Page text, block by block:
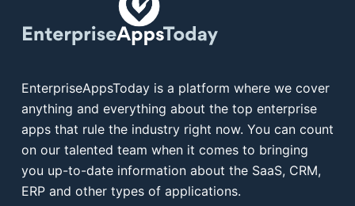
EnterpriseAppsToday is a platform where we cover
anything and everything about the top enterprise
apps that rule the industry right now. You can count
on our talented team when it comes to bringing
you up-to-date information about the SaaS, CRM,
ERP and other types of applications.